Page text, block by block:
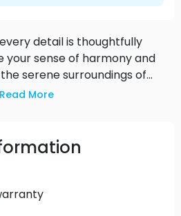
detail is thoughtfully
sense of harmony and
serene surroundings of
design to the seamless
in the spacious living
light or exploring the
you'll find that every
is an opportunity to
Read More